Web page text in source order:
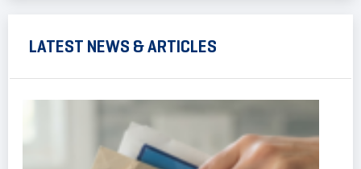
LATEST NEWS & ARTICLES